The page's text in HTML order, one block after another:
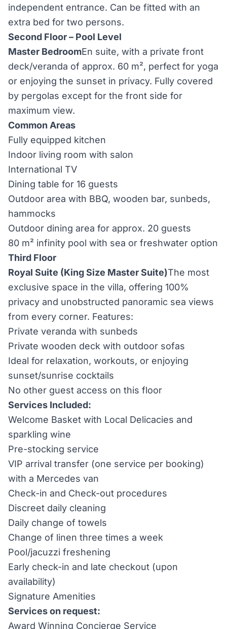
independent entrance. Can be fitted with an
extra bed for two persons.
Second Floor – Pool Level
Master BedroomEn suite, with a private front
deck/veranda of approx. 60 m², perfect for yoga
or enjoying the sunset in privacy. Fully covered
by pergolas except for the front side for
maximum view.
Common Areas
Fully equipped kitchen
Indoor living room with salon
International TV
Dining table for 16 guests
Outdoor area with BBQ, wooden bar, sunbeds,
hammocks
Outdoor dining area for approx. 20 guests
80 m² infinity pool with sea or freshwater option
Third Floor
Royal Suite (King Size Master Suite)The most
exclusive space in the villa, offering 100%
privacy and unobstructed panoramic sea views
from every corner. Features:
Private veranda with sunbeds
Private wooden deck with outdoor sofas
Ideal for relaxation, workouts, or enjoying
sunset/sunrise cocktails
No other guest access on this floor
Services Included:
Welcome Basket with Local Delicacies and
sparkling wine
Pre-stocking service
VIP arrival transfer (one service per booking)
with a Mercedes van
Check-in and Check-out procedures
Discreet daily cleaning
Daily change of towels
Change of linen three times a week
Pool/jacuzzi freshening
Early check-in and late checkout (upon
availability)
Signature Amenities
Services on request:
Award Winning Concierge Service